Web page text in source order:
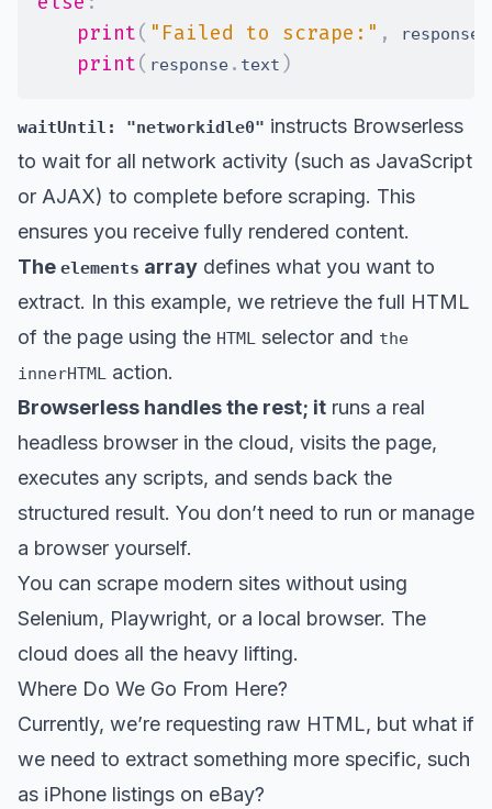
print( "Failed to scrape:" , response
print( response . text )
waitUntil: "networkidle0" instructs Browserless
to wait for all network activity (such as JavaScript
or AJAX) to complete before scraping. This
ensures you receive fully rendered content.
The elements array defines what you want to
extract. In this example, we retrieve the full HTML
of the page using the HTML selector and the
innerHTML
action.
Browserless handles the rest; it runs a real
headless browser in the cloud, visits the page,
executes any scripts, and sends back the
structured result. You don’t need to run or manage
a browser yourself.
You can scrape modern sites without using
Selenium, Playwright, or a local browser. The
cloud does all the heavy lifting.
Where Do We Go From Here?
Currently, we’re requesting raw HTML, but what if
we need to extract something more specific, such
as iPhone listings on eBay?